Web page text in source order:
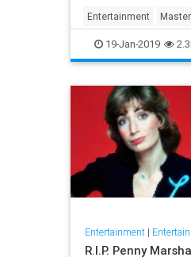
Entertainment
Television Victoria
19-Jan-2019
Entertainment|
R.I.P. Penny